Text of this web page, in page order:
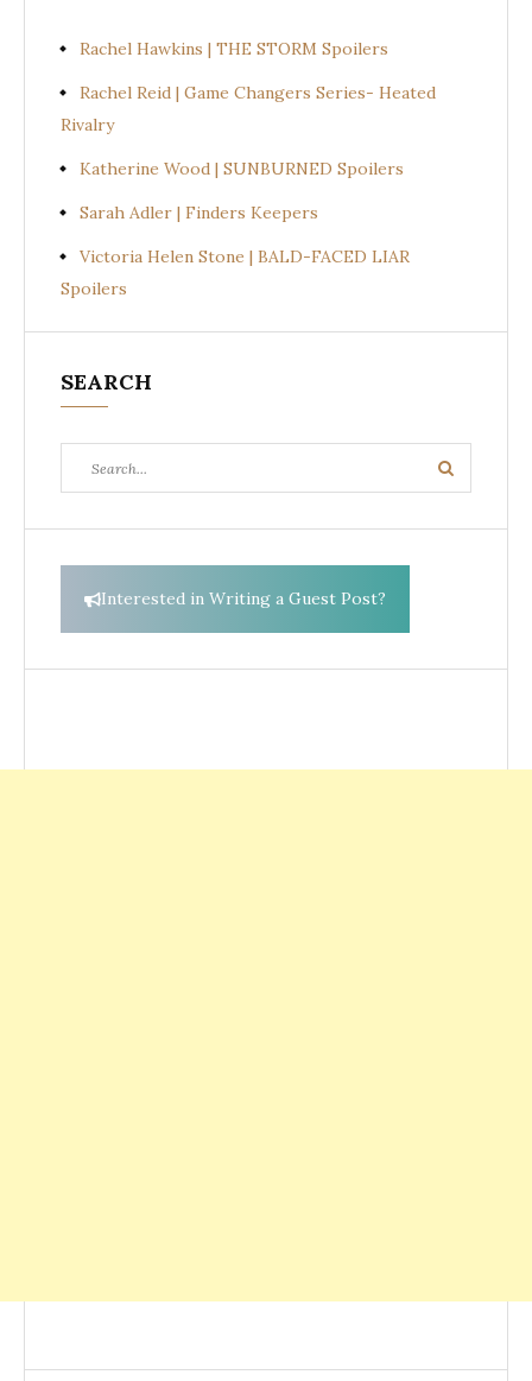
Rachel Hawkins | THE STORM Spoilers
Rachel Reid | Game Changers Series- Heated
Rivalry
Katherine Wood | SUNBURNED Spoilers
Sarah Adler | Finders Keepers
Victoria Helen Stone | BALD-FACED LIAR
Spoilers
SEARCH
for:
Search
Interested in Writing a Guest Post?